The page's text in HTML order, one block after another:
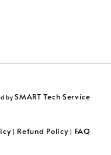
bySMART Tech Service
| Refund Policy| FAQ